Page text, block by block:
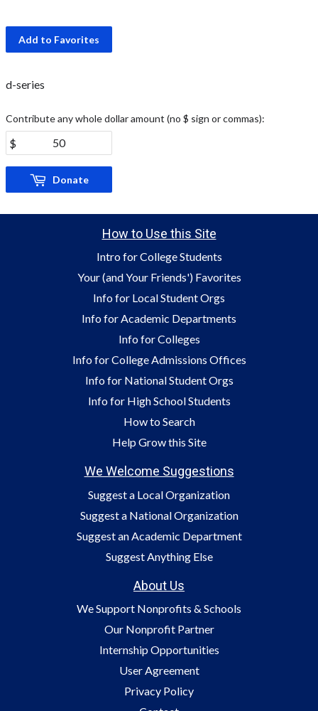
d-series
Contribute any whole dollar amount (no $ sign or commas):
Donate
How to Use this Site
Intro for College Students
Your (and Your Friends') Favorites
Info for Local Student Orgs
Info for Academic Departments
Info for Colleges
Info for College Admissions Offices
Info for National Student Orgs
Info for High School Students
How to Search
Help Grow this Site
We Welcome Suggestions
Suggest a Local Organization
Suggest a National Organization
Suggest an Academic Department
Suggest Anything Else
About Us
We Support Nonprofits & Schools
Our Nonprofit Partner
Internship Opportunities
User Agreement
Privacy Policy